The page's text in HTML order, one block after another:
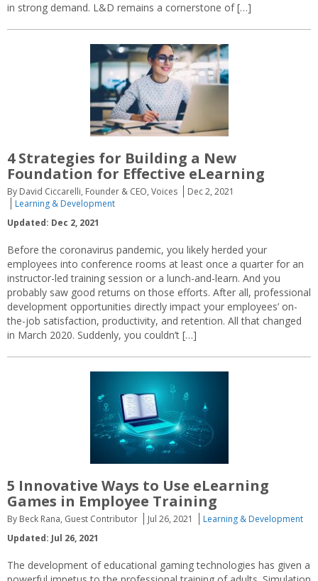
in strong demand. L&D remains a cornerstone of […]
4 Strategies for Building a New
Foundation for Effective eLearning
By David Ciccarelli, Founder & CEO, Voices
Dec 2, 2021
Learning & Development
Updated: Dec 2, 2021
Before the coronavirus pandemic, you likely herded your
employees into conference rooms at least once a quarter for an
instructor-led training session or a lunch-and-learn. And you
probably saw good returns on those efforts. After all, professional
development opportunities directly impact your employees’ on-
the-job satisfaction, productivity, and retention. All that changed
in March 2020. Suddenly, you couldn’t […]
5 Innovative Ways to Use eLearning
Games in Employee Training
By Beck Rana, Guest Contributor Jul 26, 2021
Learning & Development
Updated: Jul 26, 2021
The development of educational gaming technologies has given a